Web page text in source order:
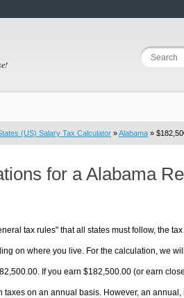
(US) Salary Tax Calculator »Alabama »
for a Alabama
tax rules" that all states must follow, the
on where you live. For the calculation, we
If you earn $182,500.00 (or earn
on an annual basis. However, an